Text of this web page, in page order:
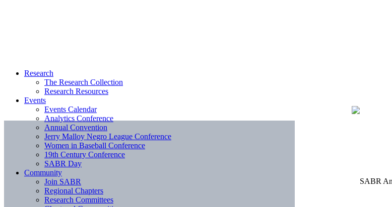
Research
The Research Collection
Research Resources
Events
Events Calendar
Analytics Conference
Annual Convention
Jerry Malloy Negro League Conference
Women in Baseball Conference
19th Century Conference
SABR Day
Community
Join SABR
Regional Chapters
Research Committees